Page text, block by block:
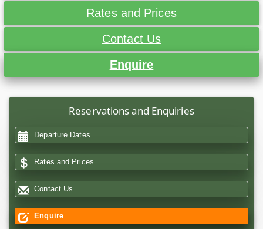
Rates and Prices
Contact Us
Enquire
Reservations and Enquiries
Departure Dates
Rates and Prices
Contact Us
Enquire